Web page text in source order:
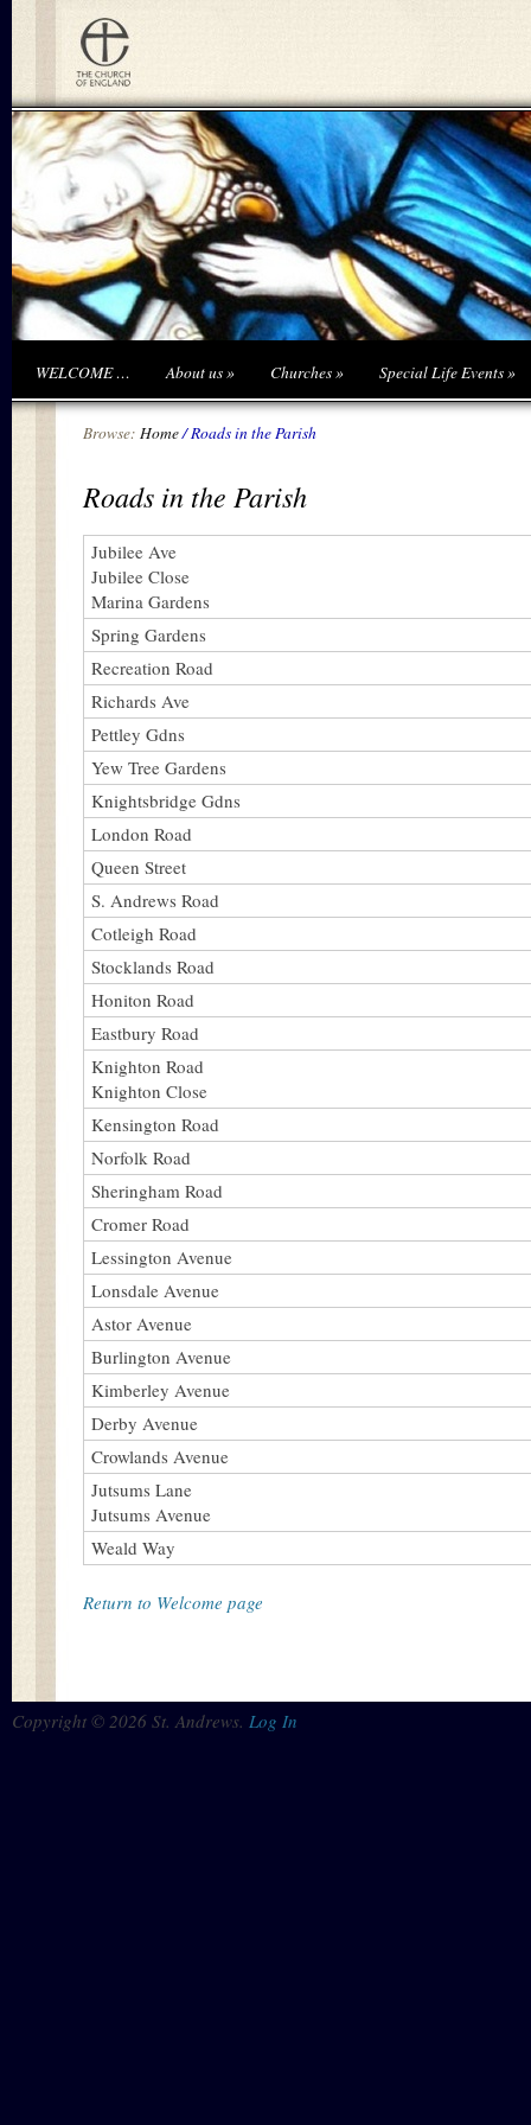
WELCOME … About us» Churches» Special Life Events»
Browse: Home/Roads in the Parish
Roads in the Parish
Jubilee Ave
Jubilee Close
Marina Gardens
Spring Gardens
Recreation Road
Richards Ave
Pettley Gdns
Yew Tree Gardens
Knightsbridge Gdns
London Road
Queen Street
S. Andrews Road
Cotleigh Road
Stocklands Road
Honiton Road
Eastbury Road
Knighton Road
Knighton Close
Kensington Road
Norfolk Road
Sheringham Road
Cromer Road
Lessington Avenue
Lonsdale Avenue
Astor Avenue
Burlington Avenue
Kimberley Avenue
Derby Avenue
Crowlands Avenue
Jutsums Lane
Jutsums Avenue
Weald Way
Return to Welcome page
Copyright © 2026 St. Andrews. Log In